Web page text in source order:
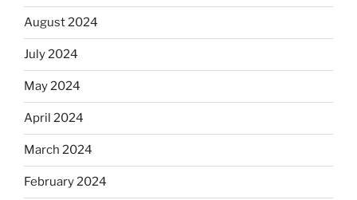
August 2024
July 2024
May 2024
April 2024
March 2024
February 2024